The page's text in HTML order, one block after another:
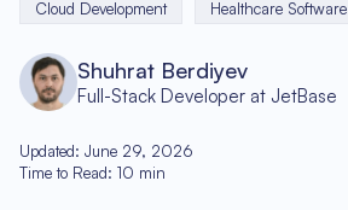
Cloud Development Healthcare Software
Shuhrat Berdiyev
Full-Stack Developer at JetBase
Updated: June 29, 2026
Time to Read: 10 min